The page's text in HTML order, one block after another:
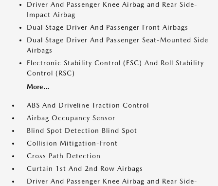
Driver And Passenger Knee Airbag and Rear Side-
Impact Airbag
Dual Stage Driver And Passenger Front Airbags
Dual Stage Driver And Passenger Seat-Mounted Side
Airbags
Electronic Stability Control (ESC) And Roll Stability
Control (RSC)
More...
ABS And Driveline Traction Control
Airbag Occupancy Sensor
Blind Spot Detection Blind Spot
Collision Mitigation-Front
Cross Path Detection
Curtain 1st And 2nd Row Airbags
Driver And Passenger Knee Airbag and Rear Side-